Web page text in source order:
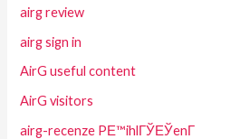
airg review
airg sign in
AirG useful content
AirG visitors
airg-recenze PЕ™ihlГЎЕЎenГ­